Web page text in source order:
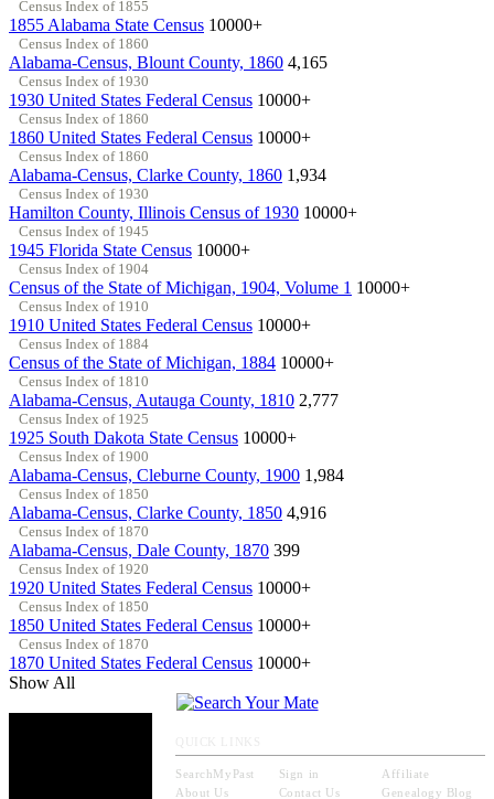
Census Index of 1855
1855 Alabama State Census 10000+
Census Index of 1860
Alabama-Census, Blount County, 1860 4,165
Census Index of 1930
1930 United States Federal Census 10000+
Census Index of 1860
1860 United States Federal Census 10000+
Census Index of 1860
Alabama-Census, Clarke County, 1860 1,934
Census Index of 1930
Hamilton County, Illinois Census of 1930 10000+
Census Index of 1945
1945 Florida State Census 10000+
Census Index of 1904
Census of the State of Michigan, 1904, Volume 1 10000+
Census Index of 1910
1910 United States Federal Census 10000+
Census Index of 1884
Census of the State of Michigan, 1884 10000+
Census Index of 1810
Alabama-Census, Autauga County, 1810 2,777
Census Index of 1925
1925 South Dakota State Census 10000+
Census Index of 1900
Alabama-Census, Cleburne County, 1900 1,984
Census Index of 1850
Alabama-Census, Clarke County, 1850 4,916
Census Index of 1870
Alabama-Census, Dale County, 1870 399
Census Index of 1920
1920 United States Federal Census 10000+
Census Index of 1850
1850 United States Federal Census 10000+
Census Index of 1870
1870 United States Federal Census 10000+
Show All
SearchMyPast Sign in
Affiliate
About Us
Contact Us Genealogy Blog